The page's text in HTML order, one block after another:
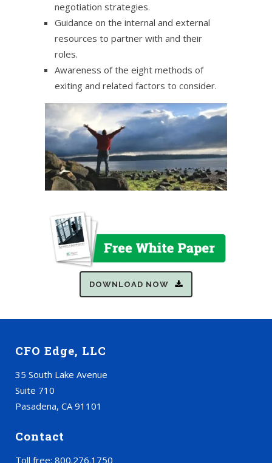
negotiation strategies.
Guidance on the internal and external
resources to partner with and their
roles.
Awareness of the eight methods of
exiting and related factors to consider.
DOWNLOAD NOW
CFO Edge, LLC
35 South Lake Avenue
Suite 710
Pasadena, CA 91101
Contact
Toll free: 800.276.1750